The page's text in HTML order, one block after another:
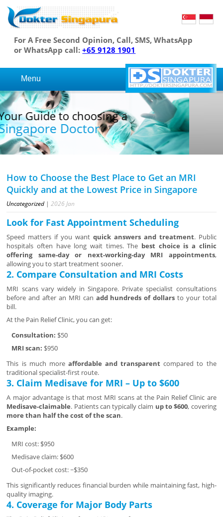
For A Free Second Opinion, Call, SMS, WhatsApp
or WhatsApp call:+65 9128 1901
Menu
Your Guide to choosing a
Singapore Doctor
How to Choose the Best Place to Get an MRI
Quickly and at the Lowest Price in Singapore
Uncategorized |2026 Jan
Look for Fast Appointment Scheduling
Speed matters if you want quick answers and treatment. Public
hospitals often have long wait times. The best choice is a clinic
offering same-day or next-working-day MRI appointments,
allowing you to start treatment sooner.
2. Compare Consultation and MRI Costs
MRI scans vary widely in Singapore. Private specialist consultations
before and after an MRI can add hundreds of dollars to your total
bill.
At the Pain Relief Clinic, you can get:
Consultation: $50
MRI scan: $950
This is much more affordable and transparent compared to the
traditional specialist-first route.
3. Claim Medisave for MRI – Up to $600
A major advantage is that most MRI scans at the Pain Relief Clinic are
Medisave-claimable. Patients can typically claim up to $600, covering
more than half the cost of the scan.
Example:
MRI cost: $950
Medisave claim: $600
Out-of-pocket cost: ~$350
This significantly reduces financial burden while maintaining fast, high-
quality imaging.
4. Coverage for Major Body Parts